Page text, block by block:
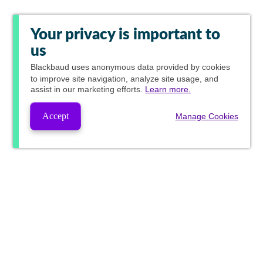
Your privacy is important to
us
Blackbaud uses anonymous data provided by cookies
to improve site navigation, analyze site usage, and
assist in our marketing efforts. Learn more.
Accept Manage Cookies